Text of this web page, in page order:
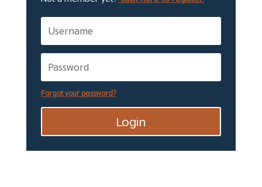
Forgot your password?
Login